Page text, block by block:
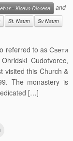
- Kičevo Diocese
and
St. Naum
Sv Naum
referred to as Свети
Čudotvorec,
visited this Church &
The monastery is
[…]